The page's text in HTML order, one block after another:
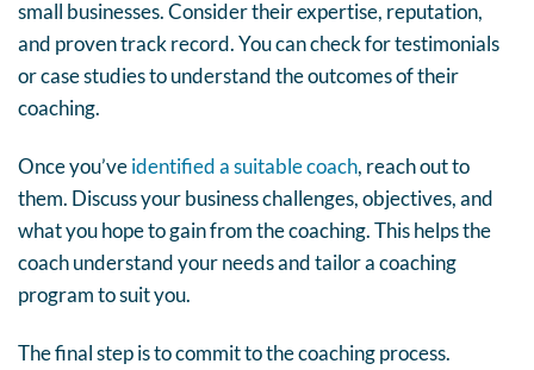
small businesses. Consider their expertise, reputation,
and proven track record. You can check for testimonials
or case studies to understand the outcomes of their
coaching.
Once you’veidentified a suitable coach, reach out to
them. Discuss your business challenges, objectives, and
what you hope to gain from the coaching. This helps the
coach understand your needs and tailor a coaching
program to suit you.
The final step is to commit to the coaching process.